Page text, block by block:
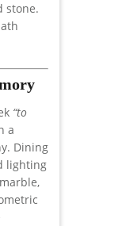
stone.
“to
a
Dining
lighting